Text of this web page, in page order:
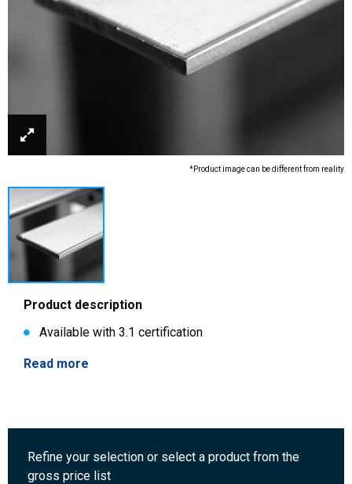
*Product image can be different from reality
Product description
Available with 3.1 certification
Read more
Refine your selection or select a product from the
gross price list